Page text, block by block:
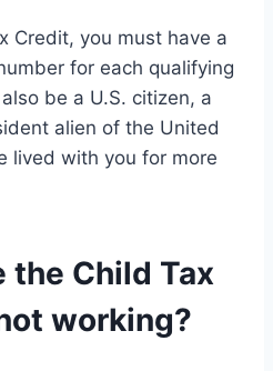
Credit, you must have a
for each qualifying
be a U.S. citizen, a
alien of the United
lived with you for more
the Child Tax
working?